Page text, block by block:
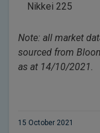
Nikkei 225
Note: all market
sourced from
as at 14/10/2021.
15 October 2021